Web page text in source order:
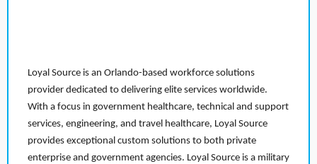
Loyal Source is an Orlando-based workforce solutions
provider dedicated to delivering elite services worldwide.
With a focus in government healthcare, technical and support
services, engineering, and travel healthcare, Loyal Source
provides exceptional custom solutions to both private
enterprise and government agencies. Loyal Source is a military